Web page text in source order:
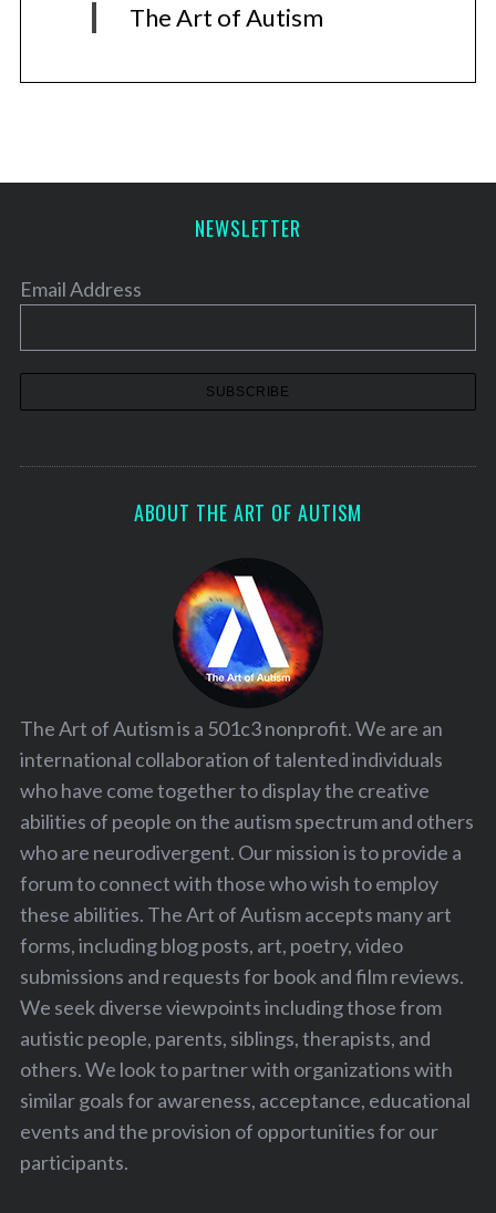
The Art of Autism
NEWSLETTER
Email Address
ABOUT THE ART OF AUTISM
The Art of Autism is a 501c3 nonprofit. We are an
international collaboration of talented individuals
who have come together to display the creative
abilities of people on the autism spectrum and others
who are neurodivergent. Our mission is to provide a
forum to connect with those who wish to employ
these abilities. The Art of Autism accepts many art
forms, including blog posts, art, poetry, video
submissions and requests for book and film reviews.
We seek diverse viewpoints including those from
autistic people, parents, siblings, therapists, and
others. We look to partner with organizations with
similar goals for awareness, acceptance, educational
events and the provision of opportunities for our
participants.